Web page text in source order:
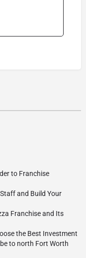
to Franchise
and Build Your
Franchise and Its
the Best Investment
to north Fort Worth